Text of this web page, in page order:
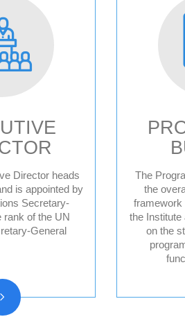
Director heads
is appointed by
Secretary-
rank of the UN
General
The
the
framework
the Institute
on the